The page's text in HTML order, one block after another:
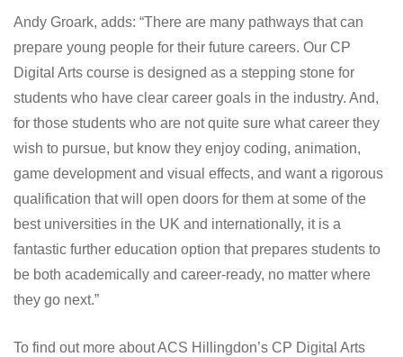
Andy Groark, adds: “There are many pathways that can
prepare young people for their future careers. Our CP
Digital Arts course is designed as a stepping stone for
students who have clear career goals in the industry. And,
for those students who are not quite sure what career they
wish to pursue, but know they enjoy coding, animation,
game development and visual effects, and want a rigorous
qualification that will open doors for them at some of the
best universities in the UK and internationally, it is a
fantastic further education option that prepares students to
be both academically and career-ready, no matter where
they go next.”
To find out more about ACS Hillingdon’s CP Digital Arts